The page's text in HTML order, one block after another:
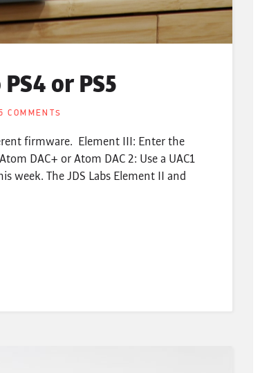
or PS5
COMMENTS
firmware. Element III: Enter the
DAC+ or Atom DAC 2: Use a UAC1
week. The JDS Labs Element II and